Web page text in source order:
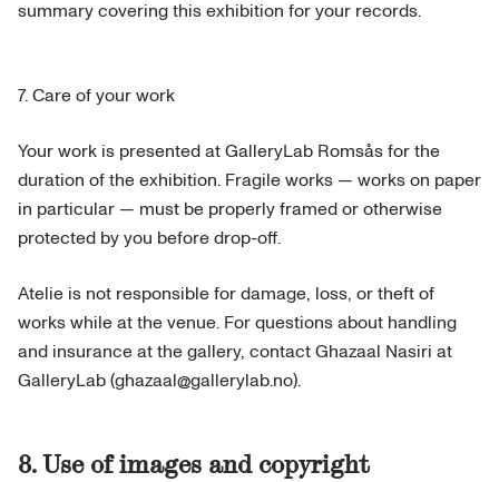
summary covering this exhibition for your records.
7. Care of your work
Your work is presented at GalleryLab Romsås for the
duration of the exhibition. Fragile works — works on paper
in particular — must be properly framed or otherwise
protected by you before drop-off.
Atelie is not responsible for damage, loss, or theft of
works while at the venue. For questions about handling
and insurance at the gallery, contact Ghazaal Nasiri at
GalleryLab (ghazaal@gallerylab.no).
8. Use of images and copyright